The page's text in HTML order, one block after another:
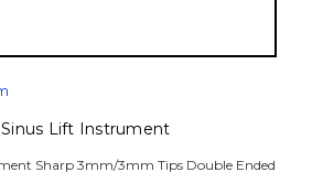
Lift Instrument
Sharp 3mm/3mm Tips Double Ended